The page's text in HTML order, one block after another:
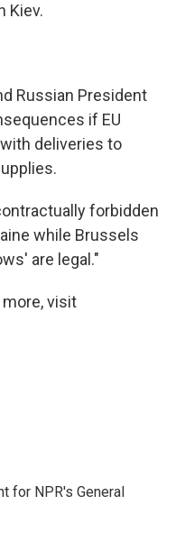
Kiev.
Russian President
if EU
deliveries to
forbidden
while Brussels
are legal."
more, visit
for NPR's General